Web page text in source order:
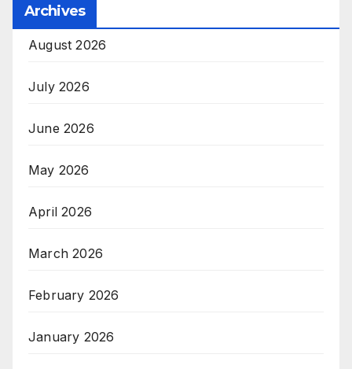
Archives
August 2026
July 2026
June 2026
May 2026
April 2026
March 2026
February 2026
January 2026